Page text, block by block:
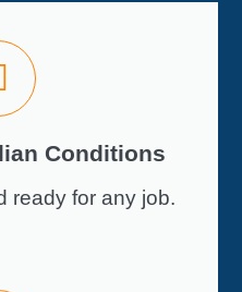
Conditions
ready for any job.